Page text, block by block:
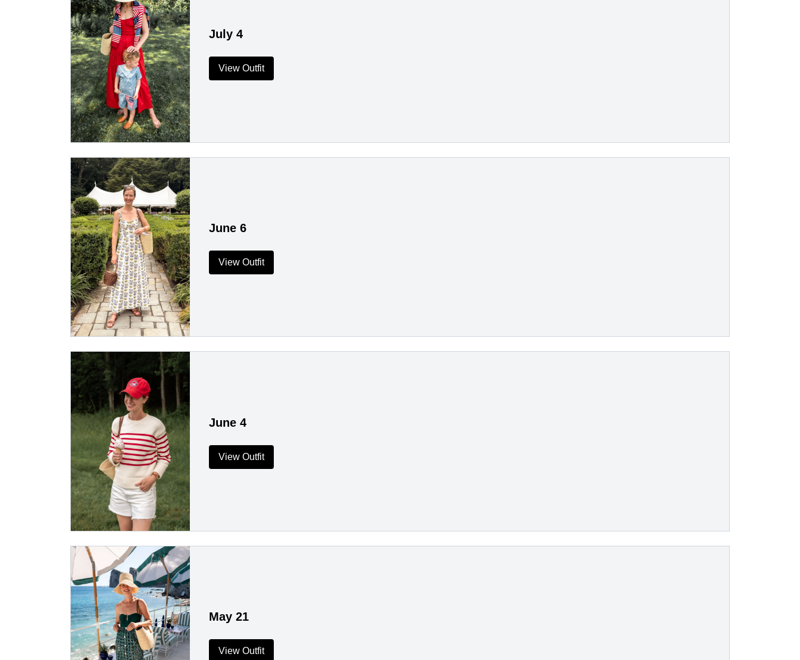
July 4
View Outfit
June 6
View Outfit
June 4
View Outfit
May 21
View Outfit